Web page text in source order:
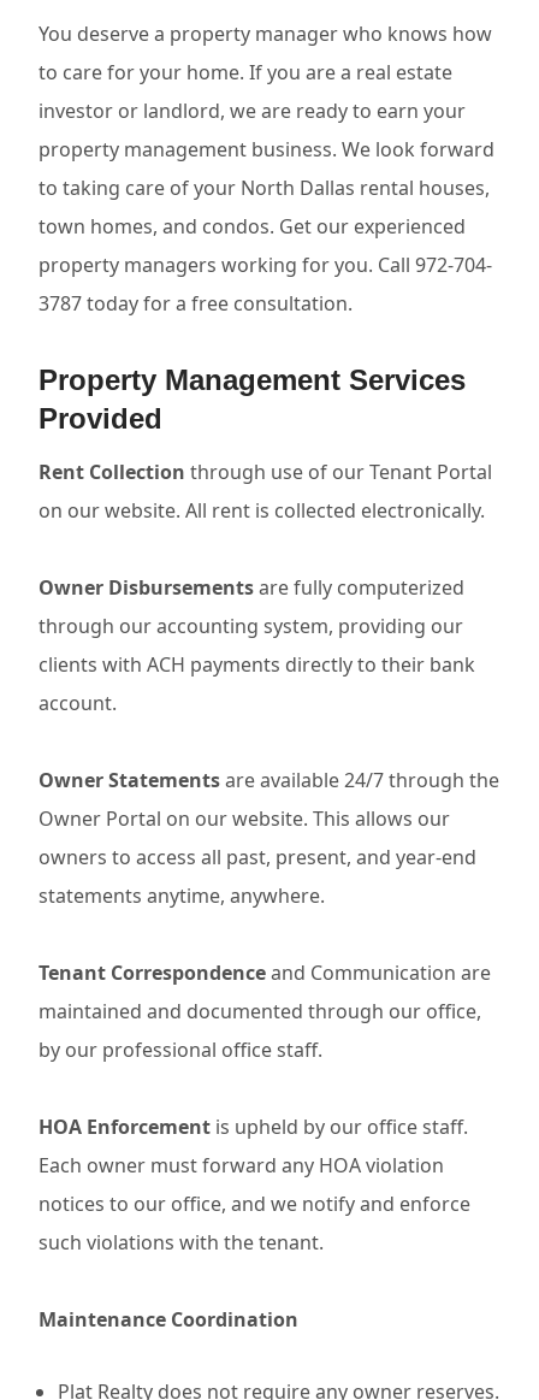
You deserve a property manager who knows how
to care for your home. If you are a real estate
investor or landlord, we are ready to earn your
property management business. We look forward
to taking care of your North Dallas rental houses,
town homes, and condos. Get our experienced
property managers working for you. Call 972-704-
3787 today for a free consultation.
Property Management Services
Provided
Rent Collection through use of our Tenant Portal
on our website. All rent is collected electronically.
Owner Disbursementsare fully computerized
through our accounting system, providing our
clients with ACH payments directly to their bank
account.
Owner Statementsare available 24/7 through the
Owner Portal on our website. This allows our
owners to access all past, present, and year-end
statements anytime, anywhere.
Tenant Correspondenceand Communication are
maintained and documented through our office,
by our professional office staff.
HOA Enforcement is upheld by our office staff.
Each owner must forward any HOA violation
notices to our office, and we notify and enforce
such violations with the tenant.
Maintenance Coordination
Plat Realty does not require any owner reserves.